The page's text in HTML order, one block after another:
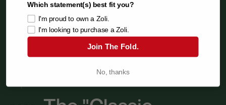
Which statement(s) best fit you?
I'm proud to own a Zoli.
I'm looking to purchase a Zoli.
Join The Fold.
No, thanks